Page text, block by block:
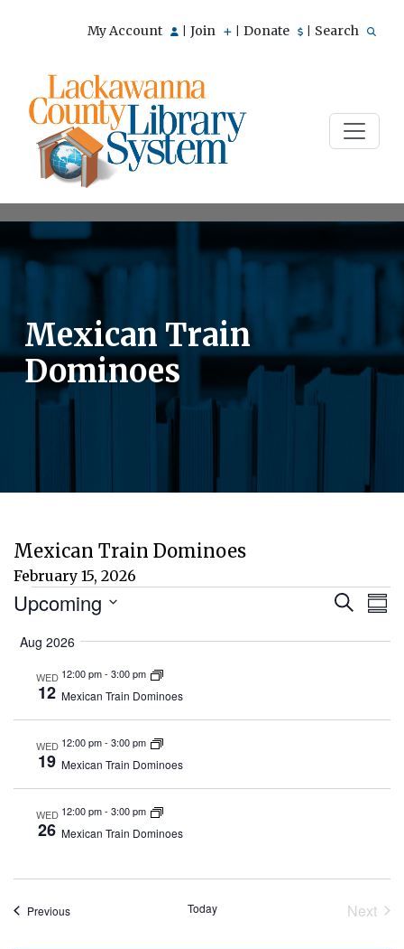
My Account Join Donate Search
Mexican Train
Dominoes
Mexican Train Dominoes
February 15, 2026
Events Search
Upcoming
date.
Aug 2026
WED
12
12:00 pm- 3:00 pm
Mexican Train Dominoes
WED
19
12:00 pm- 3:00 pm
Mexican Train Dominoes
WED
26
12:00 pm- 3:00 pm
Mexican Train Dominoes
PreviousEvents Today
Next